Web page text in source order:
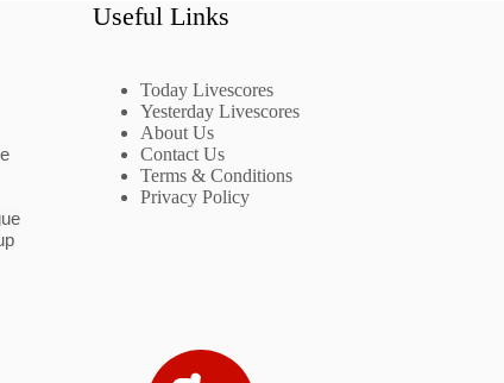
Useful Links
Today Livescores
Yesterday Livescores
About Us
Contact Us
Terms & Conditions
Privacy Policy